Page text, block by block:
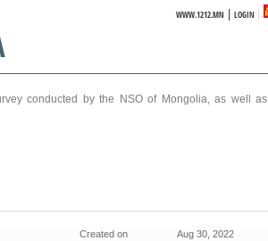
WWW.1212.MN |LOGIN
conducted by the NSO of Mongolia, as well as
Created on Aug 30, 2022